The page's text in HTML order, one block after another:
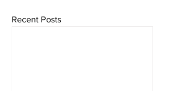
Recent Posts